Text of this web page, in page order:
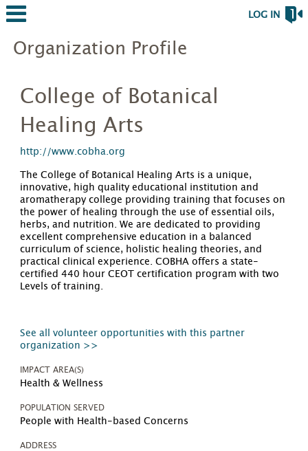
LOG IN
Organization Profile
College of Botanical
Healing Arts
http://www.cobha.org
The College of Botanical Healing Arts is a unique,
innovative, high quality educational institution and
aromatherapy college providing training that focuses on
the power of healing through the use of essential oils,
herbs, and nutrition. We are dedicated to providing
excellent comprehensive education in a balanced
curriculum of science, holistic healing theories, and
practical clinical experience. COBHA offers a state-
certified 440 hour CEOT certification program with two
Levels of training.
See all volunteer opportunities with this partner
organization >>
IMPACT AREA(S)
Health & Wellness
POPULATION SERVED
People with Health-based Concerns
ADDRESS